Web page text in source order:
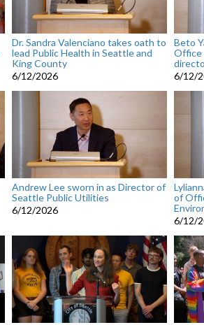
Dr. Sandra Valenciano takes oath to
lead Public Health in Seattle and
King County
6/12/2026
Beto
Office
6/12/
Andrew Lee sworn in as Director of
Seattle Public Utilities
6/12/2026
of
6/12/